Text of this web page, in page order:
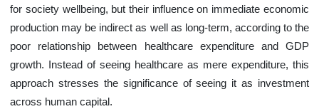
for society wellbeing, but their influence on immediate economic
production may be indirect as well as long-term, according to the
poor relationship between healthcare expenditure and GDP
growth. Instead of seeing healthcare as mere expenditure, this
approach stresses the significance of seeing it as investment
across human capital.